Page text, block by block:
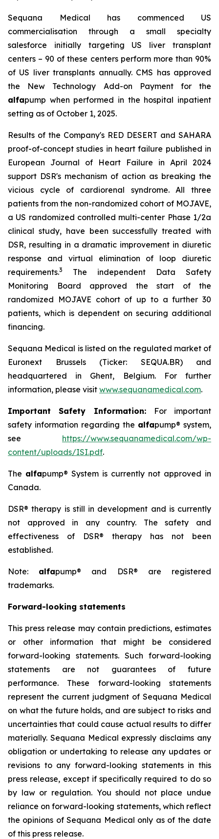
Sequana Medical has commenced US
commercialisation through a small specialty
salesforce initially targeting US liver transplant
centers – 90 of these centers perform more than 90%
of US liver transplants annually. CMS has approved
the New Technology Add-on Payment for the
alfapump when performed in the hospital inpatient
setting as of October 1, 2025.
Results of the Company's RED DESERT and SAHARA
proof-of-concept studies in heart failure published in
European Journal of Heart Failure in April 2024
support DSR's mechanism of action as breaking the
vicious cycle of cardiorenal syndrome. All three
patients from the non-randomized cohort of MOJAVE,
a US randomized controlled multi-center Phase 1/2a
clinical study, have been successfully treated with
DSR, resulting in a dramatic improvement in diuretic
response and virtual elimination of loop diuretic
requirements.3
The independent Data Safety
Monitoring Board approved the start of the
randomized MOJAVE cohort of up to a further 30
patients, which is dependent on securing additional
financing.
Sequana Medical is listed on the regulated market of
Euronext Brussels (Ticker: SEQUA.BR) and
headquartered in Ghent, Belgium. For further
information, please visit www.sequanamedical.com.
Important Safety Information:
For important
safety information regarding the alfapump® system,
see https://www.sequanamedical.com/wp-
content/uploads/ISI.pdf.
The alfapump® System is currently not approved in
Canada.
DSR® therapy is still in development and is currently
not approved in any country. The safety and
effectiveness of DSR® therapy has not been
established.
Note: alfapump® and DSR® are registered
trademarks.
Forward-looking statements
This press release may contain predictions, estimates
or other information that might be considered
forward-looking statements. Such forward-looking
statements are not guarantees of future
performance. These forward-looking statements
represent the current judgment of Sequana Medical
on what the future holds, and are subject to risks and
uncertainties that could cause actual results to differ
materially. Sequana Medical expressly disclaims any
obligation or undertaking to release any updates or
revisions to any forward-looking statements in this
press release, except if specifically required to do so
by law or regulation. You should not place undue
reliance on forward-looking statements, which reflect
the opinions of Sequana Medical only as of the date
of this press release.